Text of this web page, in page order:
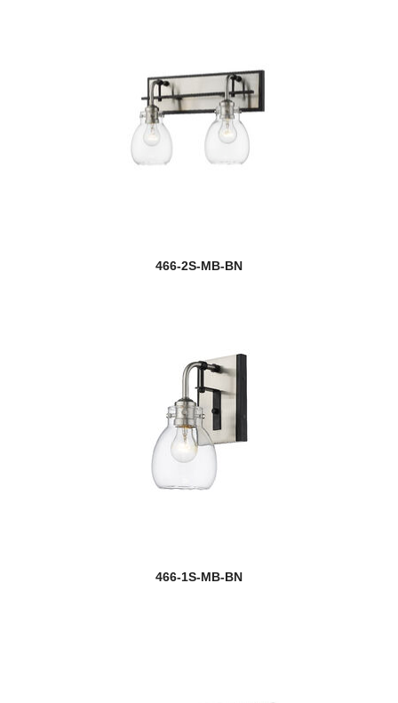
466-2S-MB-BN
466-1S-MB-BN